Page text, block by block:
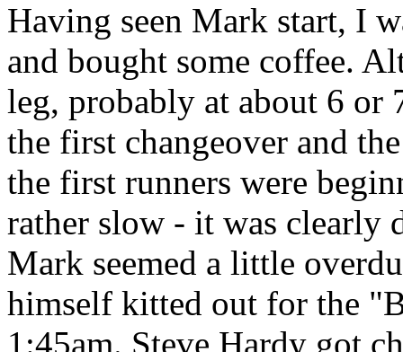
Having seen Mark start, I
and bought some coffee.
leg, probably at about 6 or
the first changeover and
the first runners were
rather slow - it was clearly
Mark seemed a little
himself kitted out for the
1:45am. Steve Hardy got